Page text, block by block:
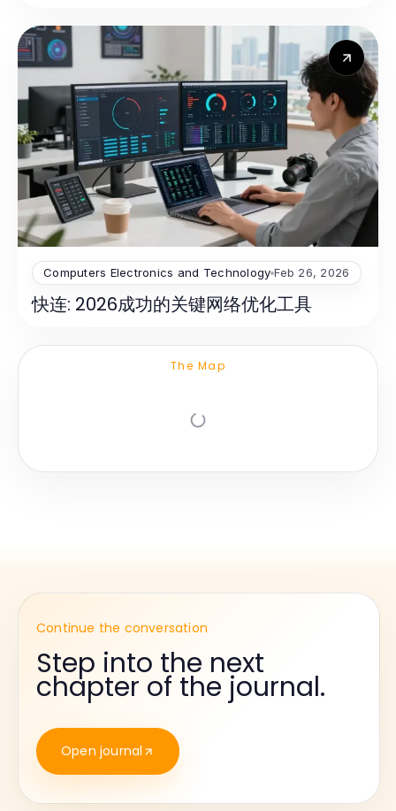
Computers Electronics and Technology Feb 26, 2026
快连: 2026成功的关键网络优化工具
The Map
Continue the conversation
Step into the next
chapter of the journal.
Open journal